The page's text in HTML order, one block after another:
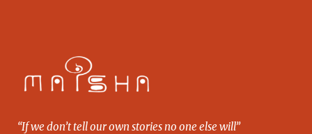
“If we don’t tell our own stories no one else will”